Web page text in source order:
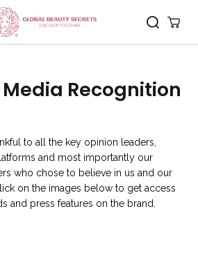
Recognition
to all the key opinion leaders,
and most importantly our
who chose to believe in us and our
on the images below to get access
and press features on the brand.